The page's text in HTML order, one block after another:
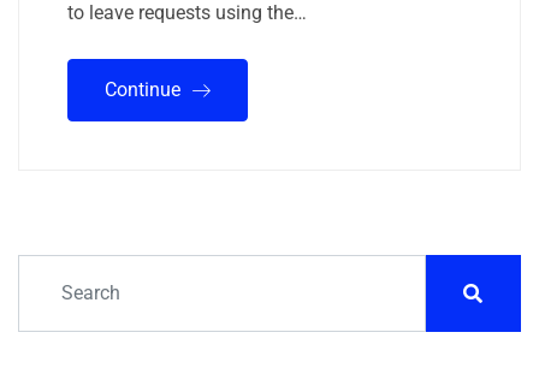
to leave requests using the…
Continue